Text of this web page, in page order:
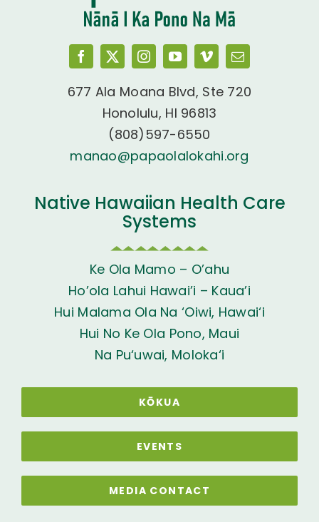
677 Ala Moana Blvd, Ste 720
Honolulu, HI 96813
(808)597-6550
manao@papaolalokahi.org
Native Hawaiian Health Care
Systems
Ke Ola Mamo – O’ahu
Ho’ola Lahui Hawai’i – Kaua’i
Hui Malama Ola Na ‘Oiwi, Hawai‘i
Hui No Ke Ola Pono, Maui
Na Pu‘uwai, Moloka‘i
KŌKUA
EVENTS
MEDIA CONTACT